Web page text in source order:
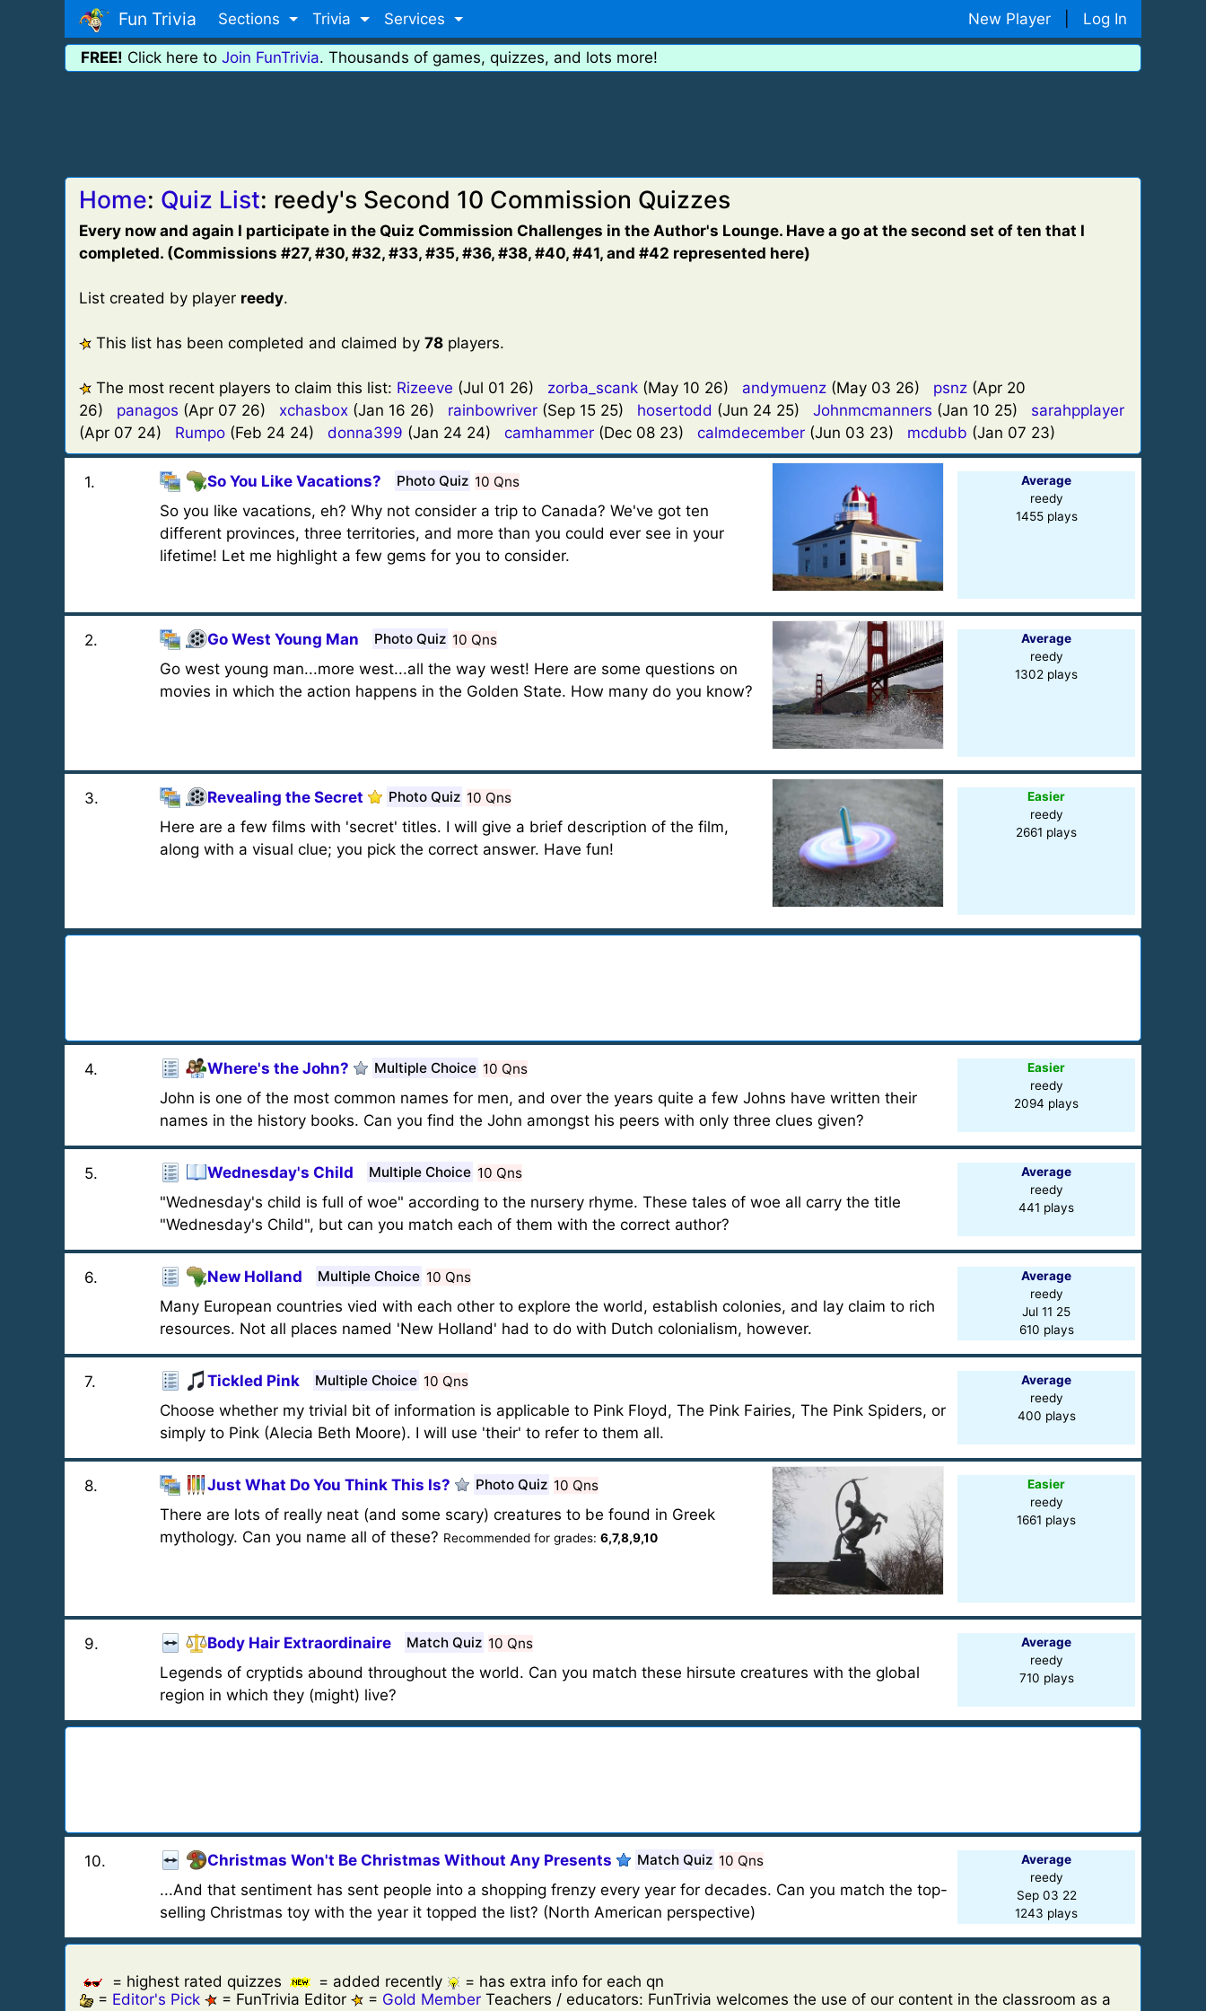
Fun Trivia Sections Trivia Services New Player Log In
FREE! Click here to Join FunTrivia. Thousands of games, quizzes, and lots more!
Home: Quiz List: reedy's Second 10 Commission Quizzes
Every now and again I participate in the Quiz Commission Challenges in the Author's Lounge. Have a go at the second set of ten that I
completed. (Commissions #27, #30, #32, #33, #35, #36, #38, #40, #41, and #42 represented here)
List created by player reedy.
This list has been completed and claimed by 78 players.
The most recent players to claim this list: Rizeeve (Jul 01 26) zorba_scank (May 10 26) andymuenz (May 03 26) psnz (Apr 20
26) panagos (Apr 07 26) xchasbox (Jan 16 26) rainbowriver (Sep 15 25) hosertodd (Jun 24 25) Johnmcmanners (Jan 10 25) sarahpplayer
(Apr 07 24) Rumpo (Feb 24 24) donna399 (Jan 24 24) camhammer (Dec 08 23) calmdecember (Jun 03 23) mcdubb (Jan 07 23)
1. So You Like Vacations? Photo Quiz 10 Qns
So you like vacations, eh? Why not consider a trip to Canada? We've got ten
different provinces, three territories, and more than you could ever see in your
lifetime! Let me highlight a few gems for you to consider.
Average
reedy
1455 plays
2. Go West Young Man Photo Quiz 10 Qns
Go west young man...more west...all the way west! Here are some questions on
movies in which the action happens in the Golden State. How many do you know?
Average
reedy
1302 plays
3. Revealing the Secret Photo Quiz 10 Qns
Here are a few films with 'secret' titles. I will give a brief description of the film,
along with a visual clue; you pick the correct answer. Have fun!
Easier
reedy
2661 plays
4. Where's the John? Multiple Choice 10 Qns
John is one of the most common names for men, and over the years quite a few Johns have written their
names in the history books. Can you find the John amongst his peers with only three clues given?
Easier
reedy
2094 plays
5. Wednesday's Child Multiple Choice 10 Qns
"Wednesday's child is full of woe" according to the nursery rhyme. These tales of woe all carry the title
"Wednesday's Child", but can you match each of them with the correct author?
Average
reedy
441 plays
6. New Holland Multiple Choice 10 Qns
Many European countries vied with each other to explore the world, establish colonies, and lay claim to rich
resources. Not all places named 'New Holland' had to do with Dutch colonialism, however.
Average
reedy
Jul 11 25
610 plays
7. Tickled Pink Multiple Choice 10 Qns
Choose whether my trivial bit of information is applicable to Pink Floyd, The Pink Fairies, The Pink Spiders, or
simply to Pink (Alecia Beth Moore). I will use 'their' to refer to them all.
Average
reedy
400 plays
8. Just What Do You Think This Is? Photo Quiz 10 Qns
There are lots of really neat (and some scary) creatures to be found in Greek
mythology. Can you name all of these? Recommended for grades: 6,7,8,9,10
Easier
reedy
1661 plays
9. Body Hair Extraordinaire Match Quiz 10 Qns
Legends of cryptids abound throughout the world. Can you match these hirsute creatures with the global
region in which they (might) live?
Average
reedy
710 plays
10. Christmas Won't Be Christmas Without Any Presents Match Quiz 10 Qns
...And that sentiment has sent people into a shopping frenzy every year for decades. Can you match the top-
selling Christmas toy with the year it topped the list? (North American perspective)
Average
reedy
Sep 03 22
1243 plays
= highest rated quizzes = added recently
= has extra info for each qn
= Editor's Pick = FunTrivia Editor = Gold Member Teachers / educators: FunTrivia welcomes the use of our content in the classroom as a